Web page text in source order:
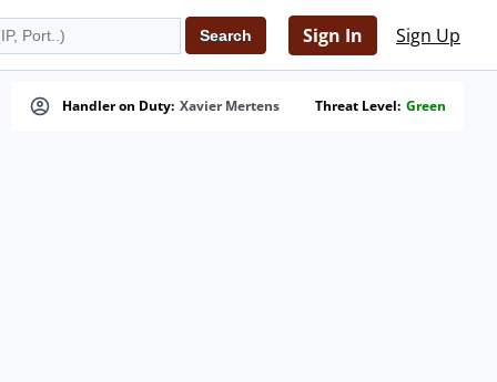
Sign In Sign Up
Handler on Duty: Xavier Mertens Threat Level: Green